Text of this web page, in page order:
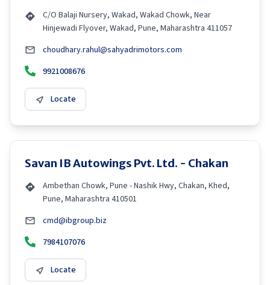
C/O Balaji Nursery, Wakad, Wakad Chowk, Near
Hinjewadi Flyover, Wakad, Pune, Maharashtra 411057
choudhary.rahul@sahyadrimotors.com
9921008676
Locate
Savan IB Autowings Pvt. Ltd. - Chakan
Ambethan Chowk, Pune - Nashik Hwy, Chakan, Khed,
Pune, Maharashtra 410501
cmd@ibgroup.biz
7984107076
Locate